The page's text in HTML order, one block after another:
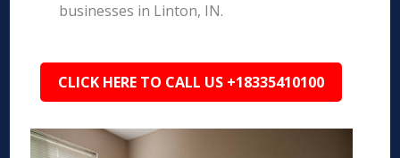
businesses in Linton, IN.
CLICK HERE TO CALL US +18335410100